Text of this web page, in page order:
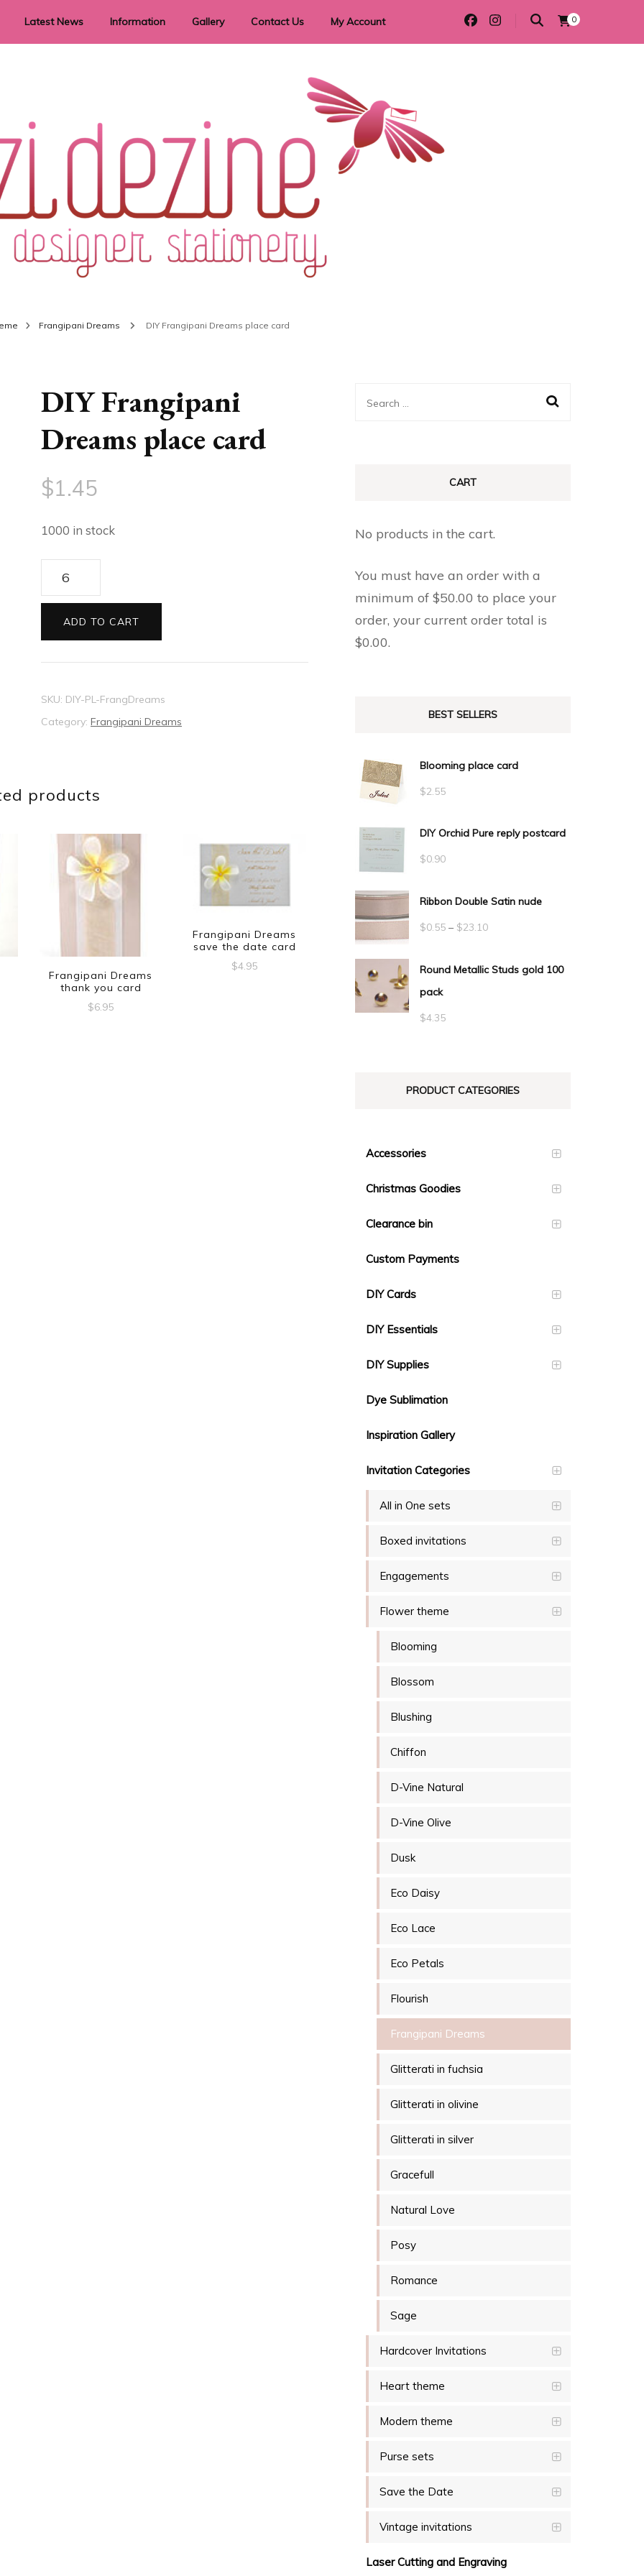
Latest News Information
Privacy Policy
Returns
Shipping Information
Terms & Conditions
Gallery Contact Us My Account 0
Frangipani Dreams DIY Frangipani Dreams place card
DIY Frangipani
Dreams place card
$1.45
1000 in stock
Frangipani
Dreams
place
card
ADD TO CART
SKU: DIY-PL-FrangDreams
Category: Frangipani Dreams
products
Frangipani Dreams
thank you card
$6.95
Frangipani Dreams
save the date card
$4.95
Search
CART
No products in the cart.
You must have an order with a
minimum of $50.00 to place your
order, your current order total is
$0.00.
BEST SELLERS
Blooming place card
$2.55
DIY Orchid Pure reply postcard
$0.90
Ribbon Double Satin nude
$0.55 – $23.10Price
$0.55
Round Metallic Studs gold 100
pack
$4.35
PRODUCT CATEGORIES
Accessories
Christmas Goodies
Clearance bin
Custom Payments
DIY Cards
DIY Essentials
DIY Supplies
Dye Sublimation
Inspiration Gallery
Invitation Categories
All in One sets
Boxed invitations
Engagements
Flower theme
Blooming
Blossom
Blushing
Chiffon
D-Vine Natural
D-Vine Olive
Dusk
Eco Daisy
Eco Lace
Eco Petals
Flourish
Frangipani Dreams
Glitterati in fuchsia
Glitterati in olivine
Glitterati in silver
Gracefull
Natural Love
Posy
Romance
Sage
Hardcover Invitations
Heart theme
Modern theme
Purse sets
Save the Date
Vintage invitations
Laser Cutting and Engraving